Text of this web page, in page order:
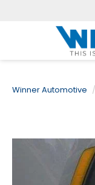
Winner Automotive